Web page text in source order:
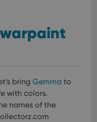
bring Gemma to
with colors.
names of the